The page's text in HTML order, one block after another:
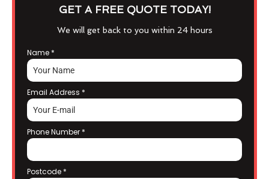
GET A FREE QUOTE TODAY!
We will get back to you within 24 hours
Name *
Email Address *
Phone Number *
Postcode *